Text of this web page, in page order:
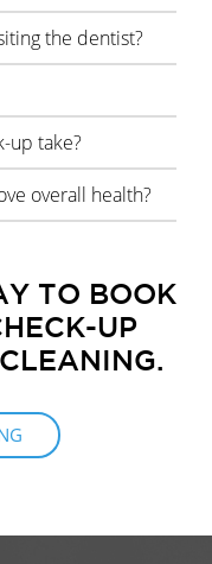
the dentist?
up take?
overall health?
TO BOOK
UP